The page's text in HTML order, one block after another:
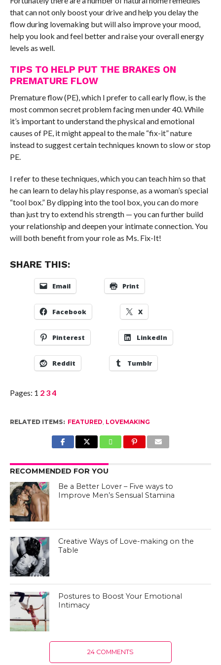
that can not only boost your drive and help you delay the
flow during lovemaking but will also improve your mood,
help you look and feel better and raise your overall energy
levels as well.
TIPS TO HELP PUT THE BRAKES ON
PREMATURE FLOW
Premature flow (PE), which I prefer to call early flow, is the
most common secret problem facing men under 40. While
it’s important to understand the physical and emotional
causes of PE, it might appeal to the male “fix-it” nature
instead to suggest certain techniques known to slow or stop
PE.
I refer to these techniques, which you can teach him so that
he can learn to delay his play response, as a woman’s special
“tool box.” By dipping into the tool box, you can do more
than just try to extend his strength — you can further build
your relationship and deepen your intimate connection. You
will both benefit from your role as Ms. Fix-It!
SHARE THIS:
Email Print
Facebook X
Pinterest LinkedIn
Reddit Tumblr
Pages: 1 2 34
RELATED ITEMS: FEATURED, LOVEMAKING
RECOMMENDED FOR YOU
Be a Better Lover – Five ways to
Improve Men’s Sensual Stamina
Creative Ways of Love-making on the
Table
Postures to Boost Your Emotional
Intimacy
24 COMMENTS